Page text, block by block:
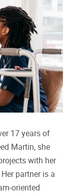
17 years of
Martin, she
with her
partner is a
oriented